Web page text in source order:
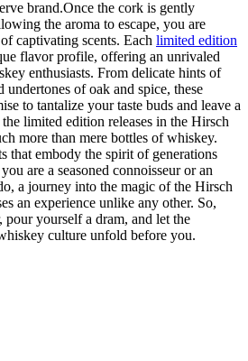
brand.Once the cork is gently
the aroma to escape, you are
captivating scents. Each limited edition
flavor profile, offering an unrivaled
enthusiasts. From delicate hints of
of oak and spice, these
to tantalize your taste buds and leave a
limited edition releases in the Hirsch
more than mere bottles of whiskey.
that embody the spirit of generations
are a seasoned connoisseur or an
a journey into the magic of the Hirsch
an experience unlike any other. So,
yourself a dram, and let the
culture unfold before you.